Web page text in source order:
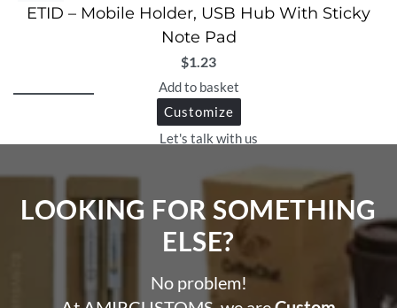
ETID – Mobile Holder, USB Hub With Sticky
Note Pad
$1.23
Add to basket
Customize
Let's talk with us
LOOKING FOR SOMETHING
ELSE?​
No problem!